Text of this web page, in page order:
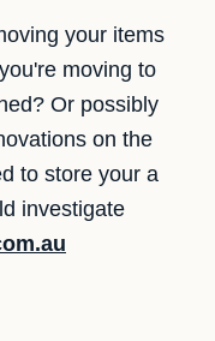
your items
moving to
Or possibly
on the
to store your a
investigate